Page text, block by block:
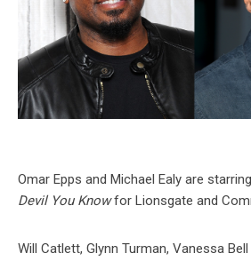
Omar Epps and Michael Ealy are
Devil You Knowfor Lionsgate and
Will Catlett, Glynn Turman, Vanessa